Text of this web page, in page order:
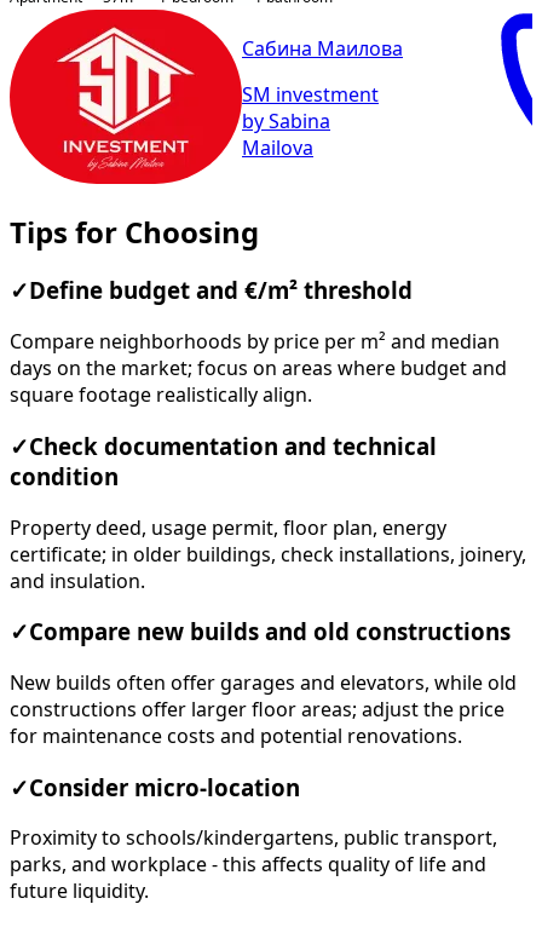
Сабина Маилова
SM investment
by Sabina
Mailova
Tips for Choosing
✓ Define budget and €/m² threshold
Compare neighborhoods by price per m² and median
days on the market; focus on areas where budget and
square footage realistically align.
✓Check documentation and technical
condition
Property deed, usage permit, floor plan, energy
certificate; in older buildings, check installations, joinery,
and insulation.
✓Compare new builds and old constructions
New builds often offer garages and elevators, while old
constructions offer larger floor areas; adjust the price
for maintenance costs and potential renovations.
✓Consider micro-location
Proximity to schools/kindergartens, public transport,
parks, and workplace - this affects quality of life and
future liquidity.